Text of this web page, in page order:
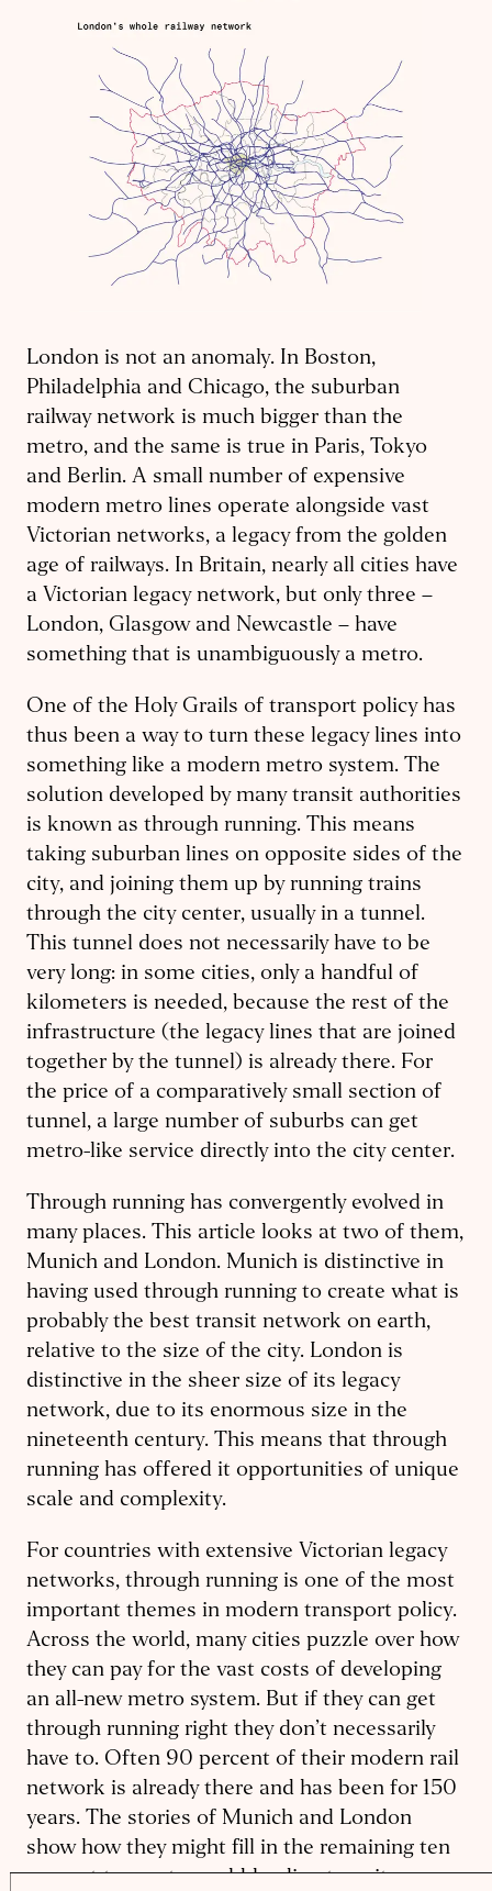
London is not an anomaly. In Boston,
Philadelphia and Chicago, the suburban
railway network is much bigger than the
metro, and the same is true in Paris, Tokyo
and Berlin. A small number of expensive
modern metro lines operate alongside vast
Victorian networks, a legacy from the golden
age of railways. In Britain, nearly all cities have
a Victorian legacy network, but only three –
London, Glasgow and Newcastle – have
something that is unambiguously a metro.
One of the Holy Grails of transport policy has
thus been a way to turn these legacy lines into
something like a modern metro system. The
solution developed by many transit authorities
is known as through running. This means
taking suburban lines on opposite sides of the
city, and joining them up by running trains
through the city center, usually in a tunnel.
This tunnel does not necessarily have to be
very long: in some cities, only a handful of
kilometers is needed, because the rest of the
infrastructure (the legacy lines that are joined
together by the tunnel) is already there. For
the price of a comparatively small section of
tunnel, a large number of suburbs can get
metro-like service directly into the city center.
Through running has convergently evolved in
many places. This article looks at two of them,
Munich and London. Munich is distinctive in
having used through running to create what is
probably the best transit network on earth,
relative to the size of the city. London is
distinctive in the sheer size of its legacy
network, due to its enormous size in the
nineteenth century. This means that through
running has offered it opportunities of unique
scale and complexity.
For countries with extensive Victorian legacy
networks, through running is one of the most
important themes in modern transport policy.
Across the world, many cities puzzle over how
they can pay for the vast costs of developing
an all-new metro system. But if they can get
through running right they don’t necessarily
have to. Often 90 percent of their modern rail
network is already there and has been for 150
years. The stories of Munich and London
show how they might fill in the remaining ten
percent to create world-leading transit